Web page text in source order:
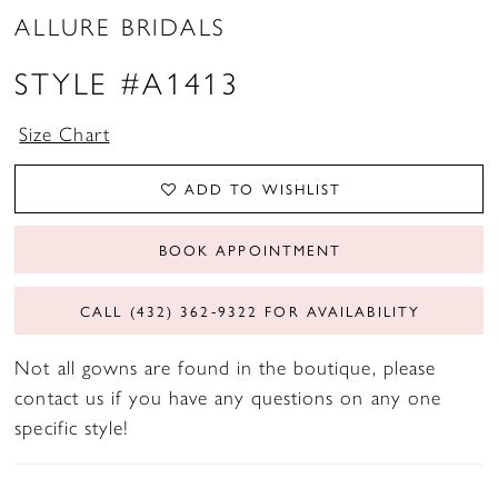
ALLURE BRIDALS
STYLE #A1413
Size Chart
ADD TO WISHLIST
BOOK APPOINTMENT
CALL (432) 362‑9322 FOR AVAILABILITY
Not all gowns are found in the boutique, please
contact us if you have any questions on any one
specific style!